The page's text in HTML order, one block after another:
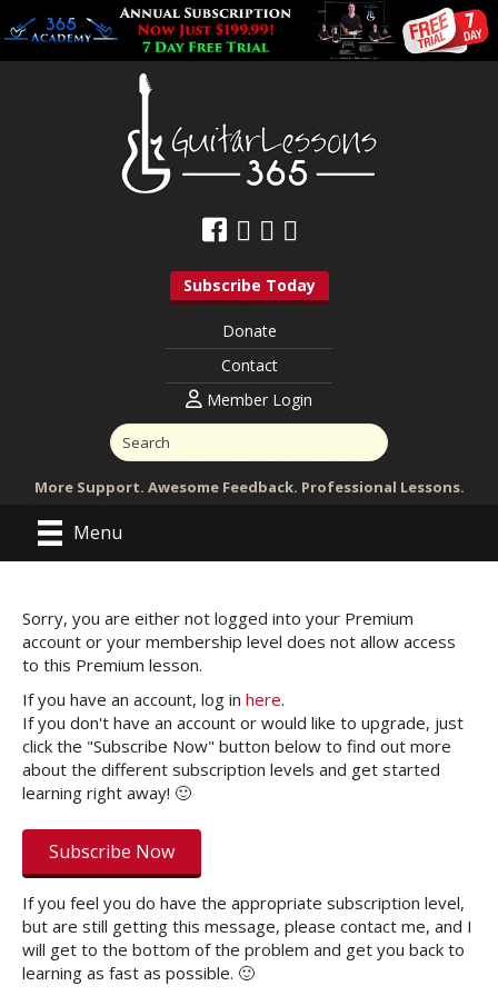
Subscribe Today
Donate
Contact
Member Login
More Support. Awesome Feedback. Professional Lessons.
Menu
Sorry, you are either not logged into your Premium
account or your membership level does not allow access
to this Premium lesson.
If you have an account, log in here.
If you don't have an account or would like to upgrade, just
click the "Subscribe Now" button below to find out more
about the different subscription levels and get started
learning right away! 🙂
Subscribe Now
If you feel you do have the appropriate subscription level,
but are still getting this message, please contact me, and I
will get to the bottom of the problem and get you back to
learning as fast as possible. 🙂